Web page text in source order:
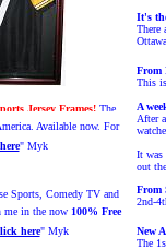
Jersey Frames! The
Available now. For
" Myk
Sports, Comedy TV and
me in the now 100% Free
here" Myk
It's
There
From
This
A
After
It was
out
From
2nd-
New
The